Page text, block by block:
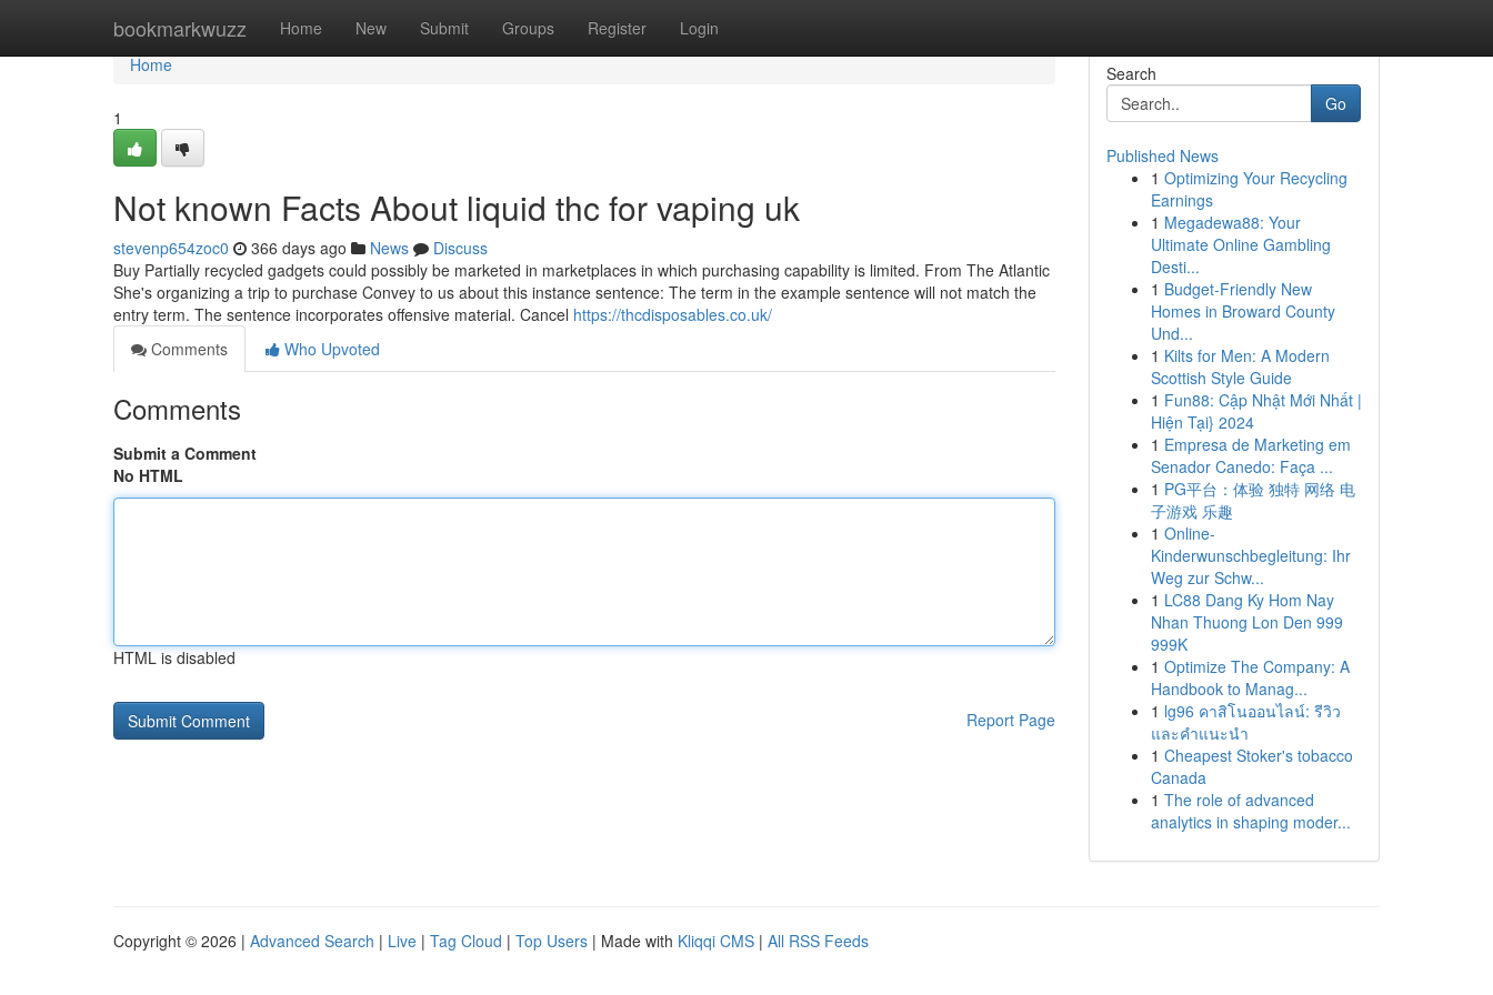
bookmarkwuzz Home New Submit Groups Register Login
Home
Home
1
Not known Facts About liquid thc for vaping uk
stevenp654zoc0 366 days ago News
Discuss
Buy Partially recycled gadgets could possibly be marketed in marketplaces in which purchasing capability is limited. From The Atlantic
She's organizing a trip to purchase Convey to us about this instance sentence: The term in the example sentence will not match the
entry term. The sentence incorporates offensive material. Cancel https://thcdisposables.co.uk/
Comments
Who Upvoted
Comments
Submit a Comment
No HTML
HTML is disabled
Report Page
Search
Go
Published News
1 Optimizing Your Recycling
Earnings
1 Megadewa88: Your
Ultimate Online Gambling
Desti...
1 Budget-Friendly New
Homes in Broward County
Und...
1 Kilts for Men: A Modern
Scottish Style Guide
1 Fun88: Cập Nhật Mới Nhất |
Hiện Tại} 2024
1 Empresa de Marketing em
Senador Canedo: Faça ...
1 PG平台：体验 独特 网络 电
子游戏 乐趣
1 Online-
Kinderwunschbegleitung: Ihr
Weg zur Schw...
1 LC88 Dang Ky Hom Nay
Nhan Thuong Lon Den 999
999K
1 Optimize The Company: A
Handbook to Manag...
1 lg96 คาสิโนออนไลน์: รีวิว
และคำแนะนำ
1 Cheapest Stoker's tobacco
Canada
1 The role of advanced
analytics in shaping moder...
Copyright © 2026 | Advanced Search | Live | Tag Cloud | Top Users | Made with Kliqqi CMS | All RSS Feeds